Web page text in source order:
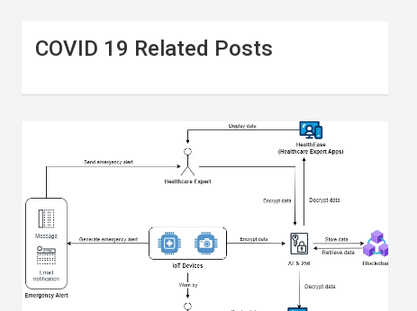
COVID 19 Related Posts